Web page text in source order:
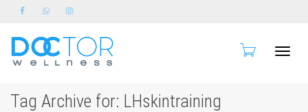
Tag Archive for: LHskintraining